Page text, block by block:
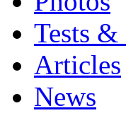
Tests &
Articles
News